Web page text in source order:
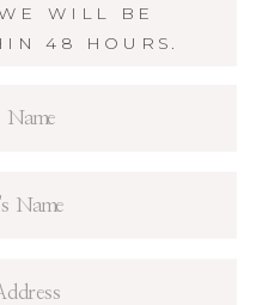
WILL BE
48 HOURS.